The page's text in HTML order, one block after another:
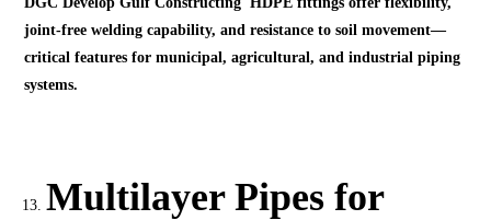
joint-free welding capability, and resistance to soil movement—
critical features for municipal, agricultural, and industrial piping
systems.
Multilayer Pipes for